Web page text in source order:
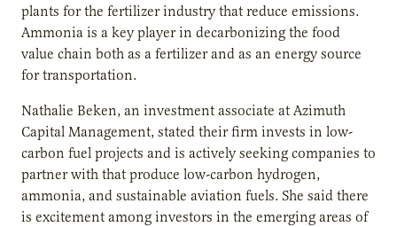
plants for the fertilizer industry that reduce emissions.
Ammonia is a key player in decarbonizing the food
value chain both as a fertilizer and as an energy source
for transportation.
Nathalie Beken, an investment associate at Azimuth
Capital Management, stated their firm invests in low-
carbon fuel projects and is actively seeking companies to
partner with that produce low-carbon hydrogen,
ammonia, and sustainable aviation fuels. She said there
is excitement among investors in the emerging areas of